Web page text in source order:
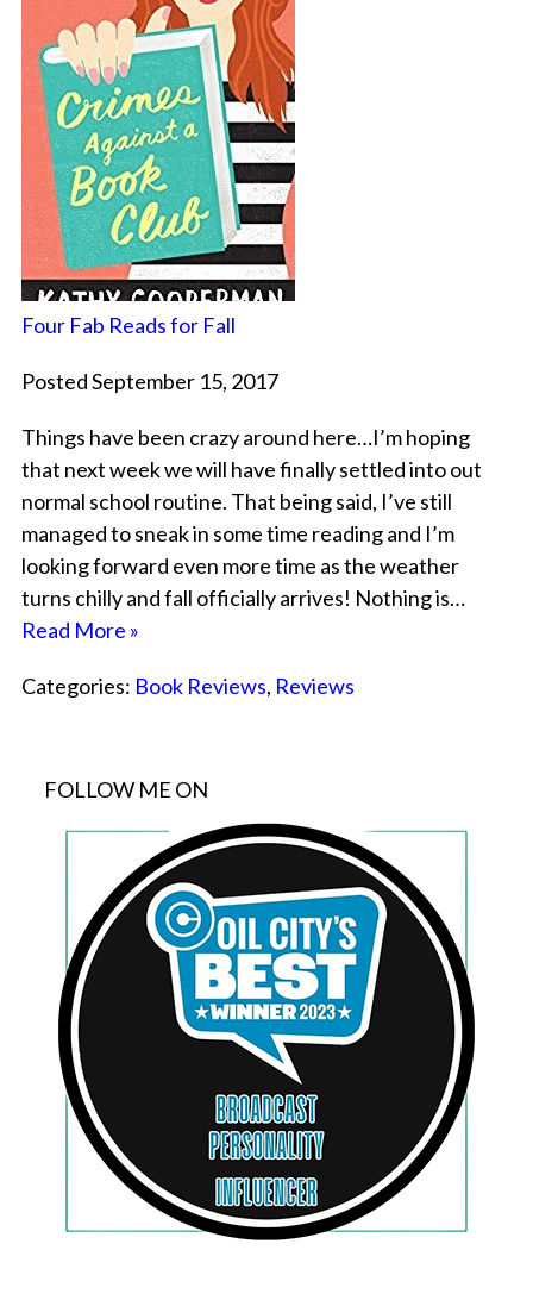
Four Fab Reads for Fall
Posted September 15, 2017
Things have been crazy around here…I’m hoping
that next week we will have finally settled into out
normal school routine. That being said, I’ve still
managed to sneak in some time reading and I’m
looking forward even more time as the weather
turns chilly and fall officially arrives! Nothing is…
Read More »
Categories: Book Reviews, Reviews
FOLLOW ME ON